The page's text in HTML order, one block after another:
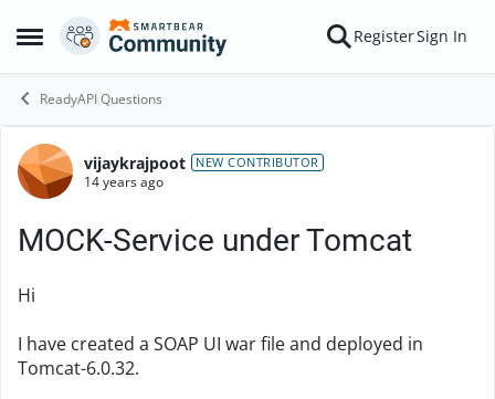
Open Side Menu
Skip to content RegisterSign In
ReadyAPI Questions
Forum Discussion
vijaykrajpoot NEW CONTRIBUTOR
14 years ago
MOCK-Service under Tomcat
Hi
I have created a SOAP UI war file and deployed in
Tomcat-6.0.32.